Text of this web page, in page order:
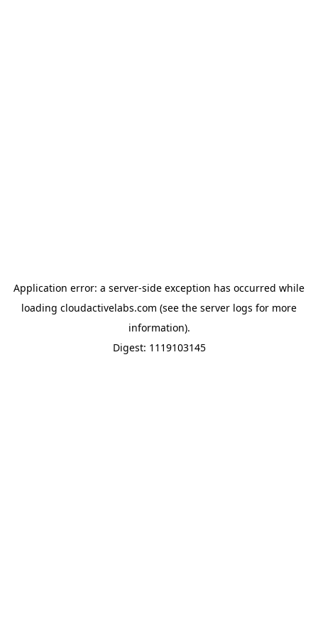
Application error: a server-side exception has occurred while
loading cloudactivelabs.com (see the server logs for more
information).
Digest: 1119103145